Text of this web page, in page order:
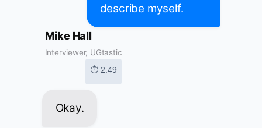
describe myself.
Mike Hall
Interviewer, UGtastic
⏱ 2:49
Okay.